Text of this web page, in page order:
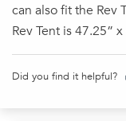
can also fit the Rev
Rev Tent is 47.25”
Did you find it helpful?